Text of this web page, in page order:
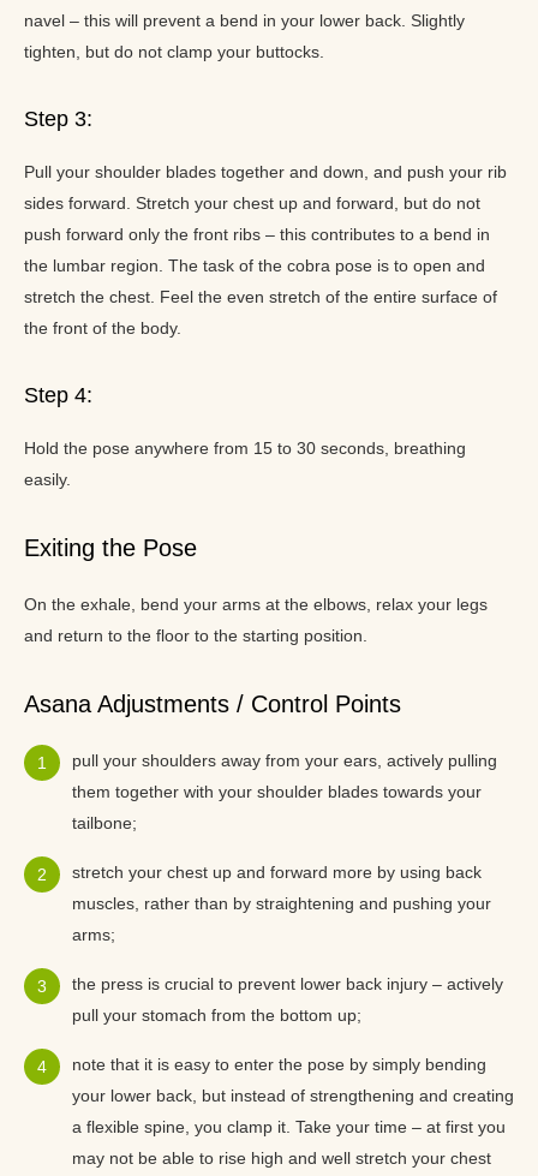
navel – this will prevent a bend in your lower back. Slightly
tighten, but do not clamp your buttocks.
Step 3:
Pull your shoulder blades together and down, and push your rib
sides forward. Stretch your chest up and forward, but do not
push forward only the front ribs – this contributes to a bend in
the lumbar region. The task of the cobra pose is to open and
stretch the chest. Feel the even stretch of the entire surface of
the front of the body.
Step 4:
Hold the pose anywhere from 15 to 30 seconds, breathing
easily.
Exiting the Pose
On the exhale, bend your arms at the elbows, relax your legs
and return to the floor to the starting position.
Asana Adjustments / Control Points
pull your shoulders away from your ears, actively pulling
them together with your shoulder blades towards your
tailbone;
stretch your chest up and forward more by using back
muscles, rather than by straightening and pushing your
arms;
the press is crucial to prevent lower back injury – actively
pull your stomach from the bottom up;
note that it is easy to enter the pose by simply bending
your lower back, but instead of strengthening and creating
a flexible spine, you clamp it. Take your time – at first you
may not be able to rise high and well stretch your chest